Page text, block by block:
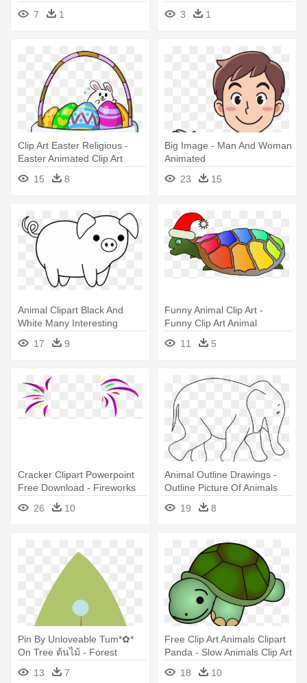
Its A Boy
7 1
Cartoon Fire Works Animated
3 1
Clip Art Easter Religious -
Easter Animated Clip Art
15
8
Big Image - Man And Woman
Animated
23
15
Animal Clipart Black And
White Many Interesting
Cliparts - Clip Art Black And
White Animals
17 9
Funny Animal Clip Art -
Funny Clip Art Animal
11
5
Cracker Clipart Powerpoint
Free Download - Fireworks
Animation For Powerpoint
26 10
Animal Outline Drawings -
Outline Picture Of Animals
19
8
Pin By Unloveable Tum*✿*
On Tree ต้นไม้ - Forest
Animals Clip Art
13 7
Free Clip Art Animals Clipart
Panda - Slow Animals Clip Art
18
10